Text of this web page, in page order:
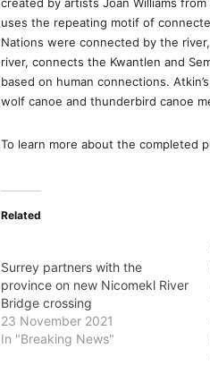
uses the repeating motif of
Nations were connected by the
river, connects the Kwantlen and
based on human connections.
wolf canoe and thunderbird canoe
To learn more about the completed
Related
Surrey partners with the
province on new Nicomekl River
Bridge crossing
23 November 2021
In "Breaking News"